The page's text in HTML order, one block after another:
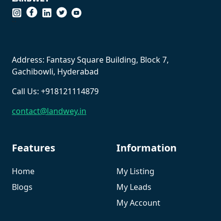
``
Address: Fantasy Square Building, Block 7,
Gachibowli, Hyderabad
Call Us: +918121114879
contact@landwey.in
Features
Home
Blogs
Information
My Listing
My Leads
My Account